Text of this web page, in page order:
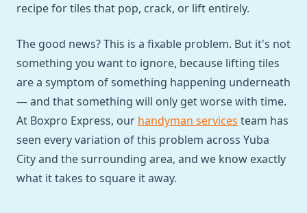
recipe for tiles that pop, crack, or lift entirely.
The good news? This is a fixable problem. But it's not
something you want to ignore, because lifting tiles
are a symptom of something happening underneath
— and that something will only get worse with time.
At Boxpro Express, our handyman services team has
seen every variation of this problem across Yuba
City and the surrounding area, and we know exactly
what it takes to square it away.